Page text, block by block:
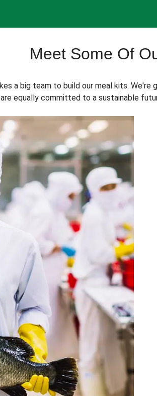
Meet Some Of
a big team to build our meal kits. We're
equally committed to a sustainable